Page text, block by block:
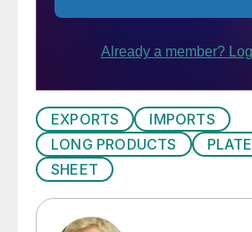
EXPORTS
IMPORTS
LONG PRODUCTS
PLATE
SHEET